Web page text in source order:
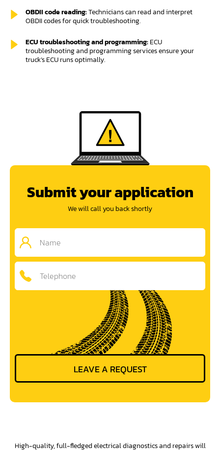
OBDII code reading:Technicians can read and interpret
OBDII codes for quick troubleshooting.
ECU troubleshooting and programming:ECU
troubleshooting and programming services ensure your
truck’s ECU runs optimally.
Submit your application
We will call you back shortly
High-quality, full-fledged electrical diagnostics and repairs will